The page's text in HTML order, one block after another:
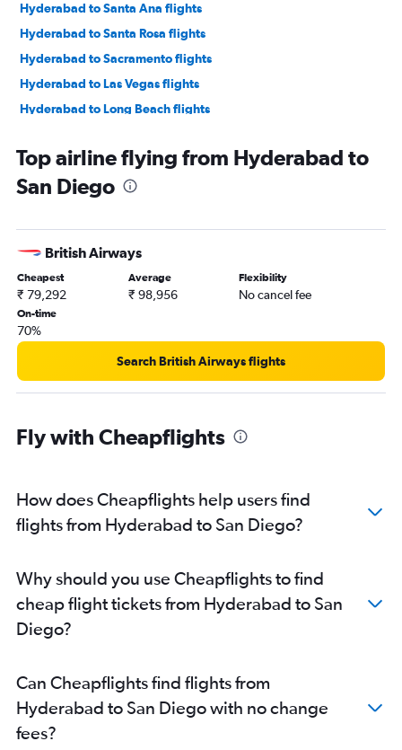
Hyderabad to Santa Ana flights
Hyderabad to Santa Rosa flights
Hyderabad to Sacramento flights
Hyderabad to Las Vegas flights
Hyderabad to Long Beach flights
Top airline flying from Hyderabad to
San Diego
British Airways
Cheapest
₹ 79,292
Average
₹ 98,956
Flexibility
No cancel fee
On-time
70%
Search British Airways flights
Fly with Cheapflights
How does Cheapflights help users find
flights from Hyderabad to San Diego?
Why should you use Cheapflights to find
cheap flight tickets from Hyderabad to San
Diego?
Can Cheapflights find flights from
Hyderabad to San Diego with no change
fees?